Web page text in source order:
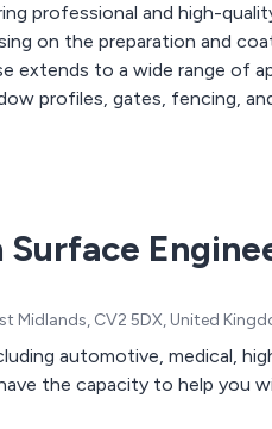
professional and high-
on the preparation and
extends to a wide range of
profiles, gates, fencing,
Midlands, CV2 5DX, United
automotive, medical,